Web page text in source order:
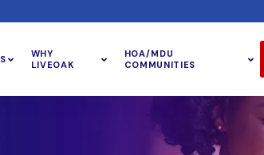
WHY
LIVEOAK
HOA/MDU
COMMUNITIES